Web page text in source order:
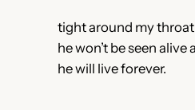
tight around my
he won’t be seen alive
he will live forever.